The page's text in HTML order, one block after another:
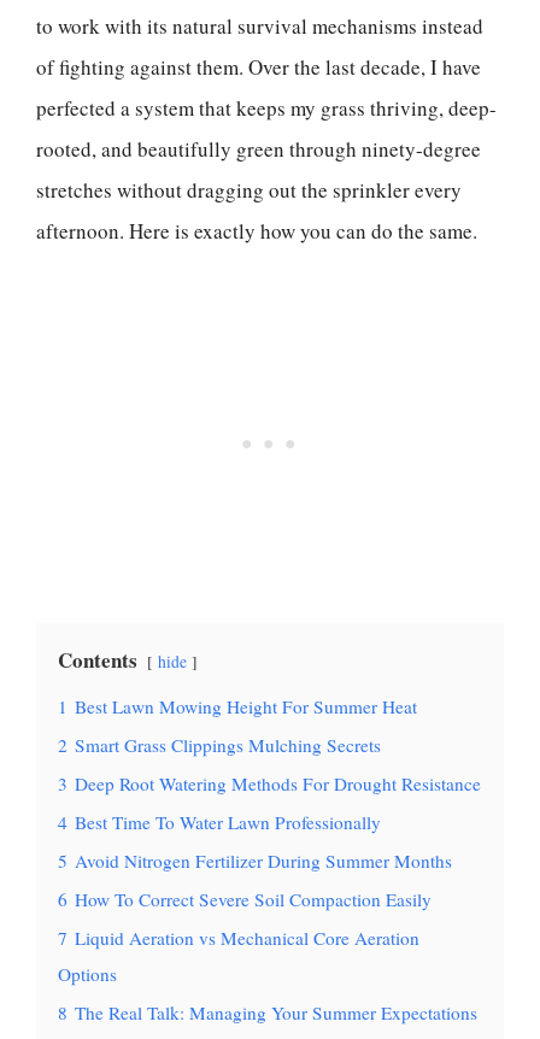
to work with its natural survival mechanisms instead
of fighting against them. Over the last decade, I have
perfected a system that keeps my grass thriving, deep-
rooted, and beautifully green through ninety-degree
stretches without dragging out the sprinkler every
afternoon. Here is exactly how you can do the same.
Contents hide
1 Best Lawn Mowing Height For Summer Heat
2 Smart Grass Clippings Mulching Secrets
3 Deep Root Watering Methods For Drought Resistance
4 Best Time To Water Lawn Professionally
5 Avoid Nitrogen Fertilizer During Summer Months
6 How To Correct Severe Soil Compaction Easily
7 Liquid Aeration vs Mechanical Core Aeration
Options
8 The Real Talk: Managing Your Summer Expectations